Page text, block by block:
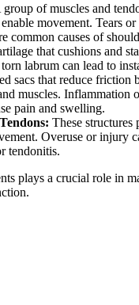
group of muscles and
movement. Tears
common causes of
that cushions and
labrum can lead to
sacs that reduce friction
muscles. Inflammation
pain and swelling.
These structures
Overuse or injury
tendonitis.
plays a crucial role in